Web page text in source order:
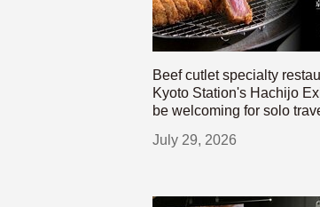
Beef cutlet specialty
Kyoto Station's Hachijo
be welcoming for solo
July 29, 2026